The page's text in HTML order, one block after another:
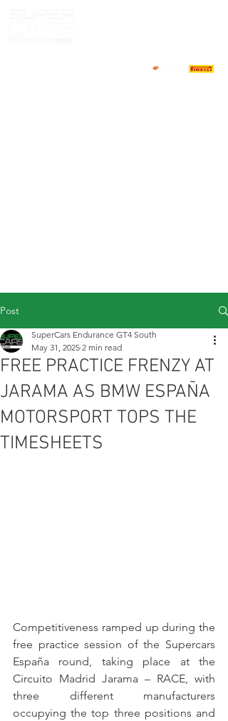
Post
FREE PRACTICE FRENZY AT
JARAMA AS BMW ESPAÑA
MOTORSPORT TOPS THE
TIMESHEETS
SuperCars Endurance GT4 South
May 31, 2025 2 min read
Competitiveness ramped up during the
free practice session of the Supercars
España round, taking place at the
Circuito Madrid Jarama – RACE, with
three different manufacturers
occupying the top three positions and